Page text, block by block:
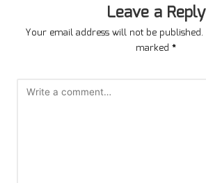
Leave a Reply
Your email address will not be published.
marked *